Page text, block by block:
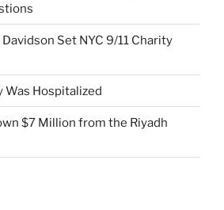
Set NYC 9/11 Charity
Was Hospitalized
$7 Million from the Riyadh